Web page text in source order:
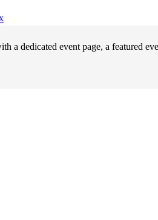
dedicated event page, a featured